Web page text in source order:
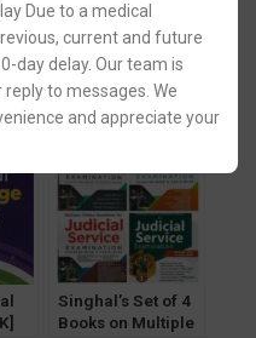
Due to a medical
current and future
day delay. Our team is
to messages. We
and appreciate your
Knowledge for
Judicial Services
States] by Samarth
Agrawal [Pariksha
Manthan]
Singhal’s Set of 4
Books on Multiple